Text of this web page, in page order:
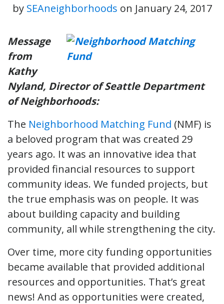
by SEAneighborhoods on January 24, 2017
Message
from
Kathy
Nyland, Director of Seattle Department
of Neighborhoods:
The Neighborhood Matching Fund (NMF) is
a beloved program that was created 29
years ago. It was an innovative idea that
provided financial resources to support
community ideas. We funded projects, but
the true emphasis was on people. It was
about building capacity and building
community, all while strengthening the city.
Over time, more city funding opportunities
became available that provided additional
resources and opportunities. That’s great
news! And as opportunities were created,